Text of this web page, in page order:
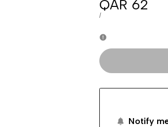
Sale
price
QAR 62
UNIT
/PER
Notify